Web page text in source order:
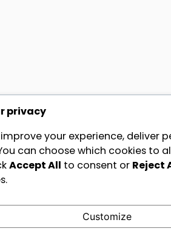
privacy
your experience, deliver
can choose which cookies to
Accept All to consent or Reject
Customize